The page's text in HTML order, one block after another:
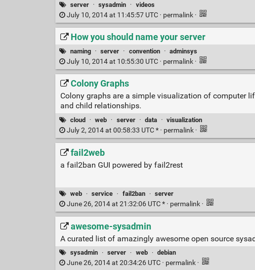
server · sysadmin · videos
July 10, 2014 at 11:45:57 UTC · permalink ·
How you should name your server
naming · server · convention · adminsys
July 10, 2014 at 10:55:30 UTC · permalink ·
Colony Graphs
Colony graphs are a simple visualization of computer
and child relationships.
cloud · web · server · data · visualization
July 2, 2014 at 00:58:33 UTC * · permalink ·
fail2web
a fail2ban GUI powered by fail2rest
web · service · fail2ban · server
June 26, 2014 at 21:32:06 UTC * · permalink ·
awesome-sysadmin
A curated list of amazingly awesome open source
sysadmin · server · web · debian
June 26, 2014 at 20:34:26 UTC · permalink ·